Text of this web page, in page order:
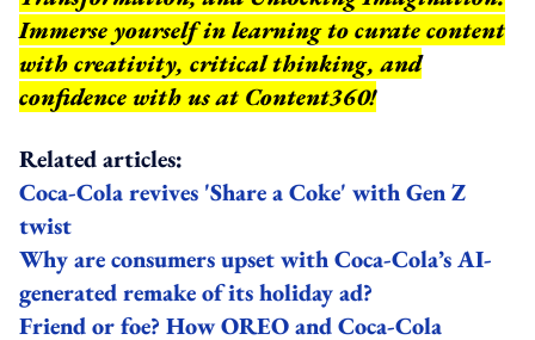
Immerse yourself in learning to curate content
with creativity, critical thinking, and
confidence with us at Content360!
Related articles:
Coca-Cola revives 'Share a Coke' with Gen Z
twist
Why are consumers upset with Coca-Cola’s AI-
generated remake of its holiday ad?
Friend or foe? How OREO and Coca-Cola